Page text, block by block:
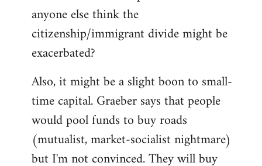
anyone else think the
citizenship/immigrant divide might be
exacerbated?
Also, it might be a slight boon to small-
time capital. Graeber says that people
would pool funds to buy roads
(mutualist, market-socialist nightmare)
but I'm not convinced. They will buy